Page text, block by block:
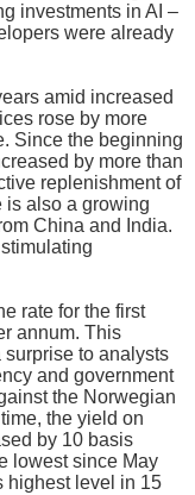
investments in AI –
were already
amid increased
rose by more
Since the beginning
by more than
replenishment of
is also a growing
China and India.
rate for the first
annum. This
to analysts
and government
the Norwegian
the yield on
by 10 basis
lowest since May
highest level in 15